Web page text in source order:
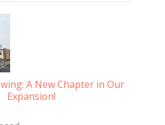
A New Chapter in Our
Expansion!